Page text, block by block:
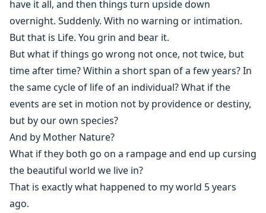
handful of survivors and her two little pups, Julia
begins to search for a new home.
She gives up all hope until she meets an Alpha who
would change her life.
He is a highborn who has lost everything to savage
wars and merciless Nature. He is an Alpha without a
pack or a mate. He is as hungry for love as Julia is.
And he has a rogue omega for company who is young,
dashing, fierce. He mates like a lion, hunts like a
panther, protects like a god.
have it all, and then things turn upside down
overnight. Suddenly. With no warning or intimation.
But that is Life. You grin and bear it.
But what if things go wrong not once, not twice, but
time after time? Within a short span of a few years? In
the same cycle of life of an individual? What if the
events are set in motion not by providence or destiny,
but by our own species?
And by Mother Nature?
What if they both go on a rampage and end up cursing
the beautiful world we live in?
That is exactly what happened to my world 5 years
ago.